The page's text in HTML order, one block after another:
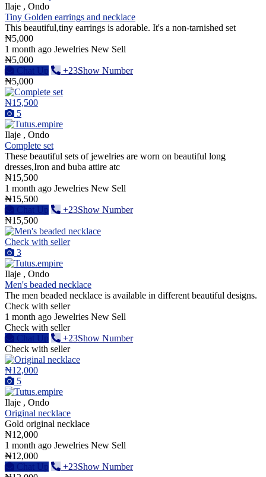
Ilaje , Ondo
Tiny Golden earrings and necklace
This beautiful,tiny earrings is adorable. It's a non-tarnished set
₦5,000
1 month ago Jewelries New Sell
₦5,000
Chat Up
+23Show Number
₦5,000
₦15,500
5
Ilaje , Ondo
Complete set
These beautiful sets of jewelries are worn on beautiful long
dresses,Iron and buba attire atc
₦15,500
1 month ago Jewelries New Sell
₦15,500
Chat Up
+23Show Number
₦15,500
Check with seller
3
Ilaje , Ondo
Men's beaded necklace
The men beaded necklace is available in different beautiful designs.
Check with seller
1 month ago Jewelries New Sell
Check with seller
Chat Up
+23Show Number
Check with seller
₦12,000
5
Ilaje , Ondo
Original necklace
Gold original necklace
₦12,000
1 month ago Jewelries New Sell
₦12,000
Chat Up
+23Show Number